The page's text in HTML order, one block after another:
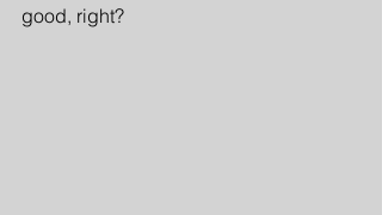
good, right?